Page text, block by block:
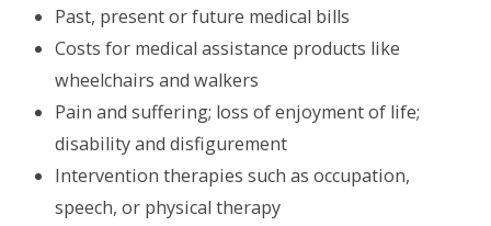
Past, present or future medical bills
Costs for medical assistance products like
wheelchairs and walkers
Pain and suffering; loss of enjoyment of life;
disability and disfigurement
Intervention therapies such as occupation,
speech, or physical therapy